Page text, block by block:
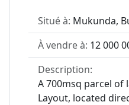
Situé à: Mukunda,
À vendre à: 12 000
Description:
A 700msq parcel of
Layout, located